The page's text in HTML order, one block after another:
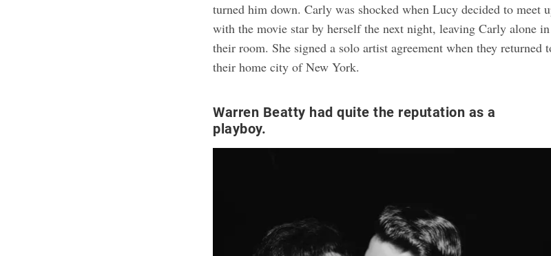
turned him down. Carly was shocked when Lucy decided to meet
with the movie star by herself the next night, leaving Carly alone in
their room. She signed a solo artist agreement when they returned
their home city of New York.
Warren Beatty had quite the reputation as a
playboy.